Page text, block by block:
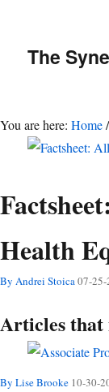
The
You are here: Home/
Health
By Andrei Stoica07-25-
Articles
By Lise Brooke 10-30-